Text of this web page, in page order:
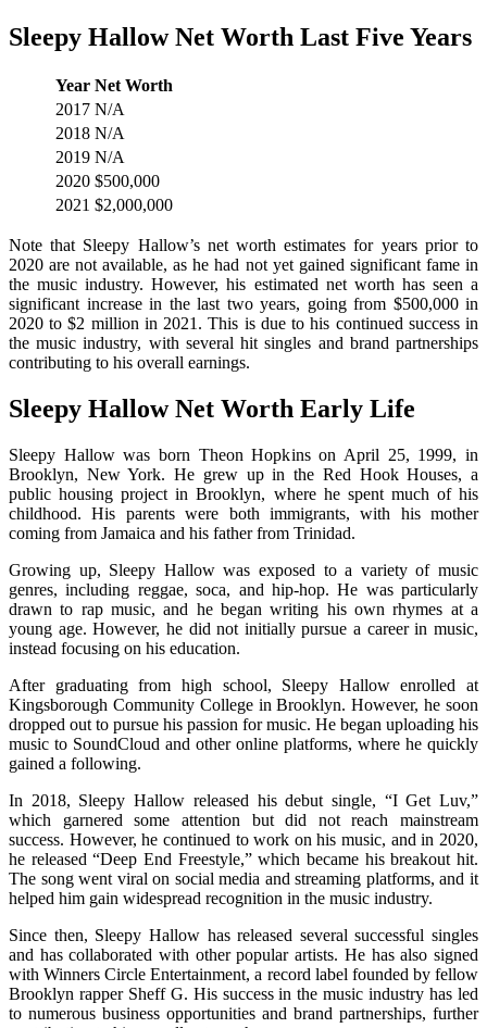
Sleepy Hallow Net Worth Last Five Years
Year Net Worth
2017 N/A
2018 N/A
2019 N/A
2020 $500,000
2021 $2,000,000
Note that Sleepy Hallow’s net worth estimates for years prior to
2020 are not available, as he had not yet gained significant fame in
the music industry. However, his estimated net worth has seen a
significant increase in the last two years, going from $500,000 in
2020 to $2 million in 2021. This is due to his continued success in
the music industry, with several hit singles and brand partnerships
contributing to his overall earnings.
Sleepy Hallow Net Worth Early Life
Sleepy Hallow was born Theon Hopkins on April 25, 1999, in
Brooklyn, New York. He grew up in the Red Hook Houses, a
public housing project in Brooklyn, where he spent much of his
childhood. His parents were both immigrants, with his mother
coming from Jamaica and his father from Trinidad.
Growing up, Sleepy Hallow was exposed to a variety of music
genres, including reggae, soca, and hip-hop. He was particularly
drawn to rap music, and he began writing his own rhymes at a
young age. However, he did not initially pursue a career in music,
instead focusing on his education.
After graduating from high school, Sleepy Hallow enrolled at
Kingsborough Community College in Brooklyn. However, he soon
dropped out to pursue his passion for music. He began uploading his
music to SoundCloud and other online platforms, where he quickly
gained a following.
In 2018, Sleepy Hallow released his debut single, “I Get Luv,”
which garnered some attention but did not reach mainstream
success. However, he continued to work on his music, and in 2020,
he released “Deep End Freestyle,” which became his breakout hit.
The song went viral on social media and streaming platforms, and it
helped him gain widespread recognition in the music industry.
Since then, Sleepy Hallow has released several successful singles
and has collaborated with other popular artists. He has also signed
with Winners Circle Entertainment, a record label founded by fellow
Brooklyn rapper Sheff G. His success in the music industry has led
to numerous business opportunities and brand partnerships, further